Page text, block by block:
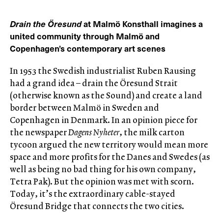
Drain the Öresundat Malmö Konsthall imagines a
united community through Malmö and
Copenhagen’s contemporary art scenes
In 1953 the Swedish industrialist Ruben Rausing
had a grand idea – drain the Öresund Strait
(otherwise known as the Sound) and create a land
border between Malmö in Sweden and
Copenhagen in Denmark. In an opinion piece for
the newspaperDagens Nyheter, the milk carton
tycoon argued the new territory would mean more
space and more profits for the Danes and Swedes (as
well as being no bad thing for his own company,
Tetra Pak). But the opinion was met with scorn.
Today, it’s the extraordinary cable-stayed
Öresund Bridge that connects the two cities.